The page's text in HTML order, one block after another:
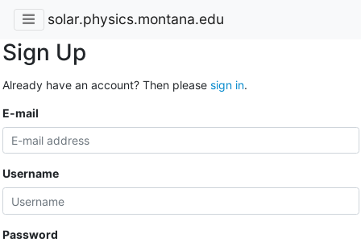
solar.physics.montana.edu
Sign Up
Already have an account? Then please sign in.
E-mail
Username
Password